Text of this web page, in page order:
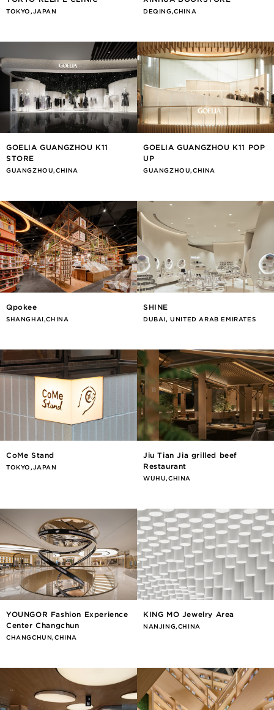
TOKYO,JAPAN DEQING,CHINA
GOELIA GUANGZHOU K11
STORE
GUANGZHOU,CHINA
GOELIA GUANGZHOU K11 POP
UP
GUANGZHOU,CHINA
Qpokee
SHANGHAI,CHINA
SHINE
DUBAI, UNITED ARAB EMIRATES
CoMe Stand
TOKYO,JAPAN
Jiu Tian Jia grilled beef
Restaurant
WUHU,CHINA
YOUNGOR Fashion Experience
Center Changchun
CHANGCHUN,CHINA
KING MO Jewelry Area
NANJING,CHINA